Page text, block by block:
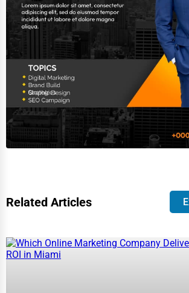
Related Articles